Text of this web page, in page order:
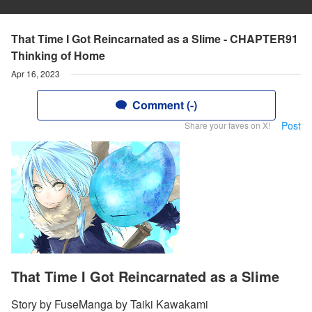
That Time I Got Reincarnated as a Slime - CHAPTER91
Thinking of Home
Apr 16, 2023
Comment (-)
Share your faves on X! Post
That Time I Got Reincarnated as a Slime
Story by FuseManga by Taiki Kawakami